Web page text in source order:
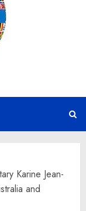
Karine Jean-
and